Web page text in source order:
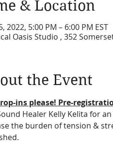
& Location
2022, 5:00 PM – 6:00 PM EST
Oasis Studio , 352
the Event
ins please! Pre-
Healer Kelly Kelita for
the burden of tension &